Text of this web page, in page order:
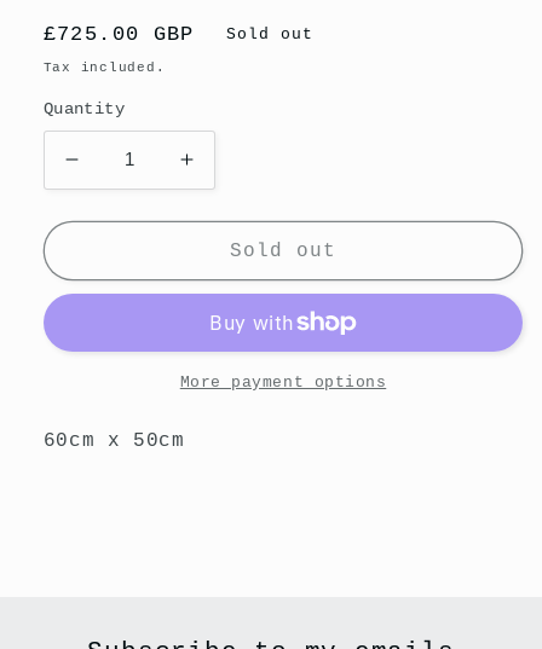
Regular
price
£725.00 GBP Sold out
Tax included.
Quantity
Decrease
quantity
for
Increase
quantity
for
ReflectSold out
More payment options
60cm x 50cm